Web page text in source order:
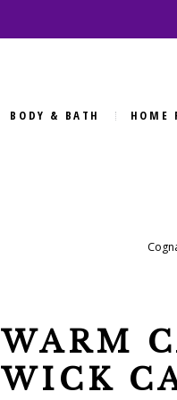
BODY & BATH HOME
WARM
WICK